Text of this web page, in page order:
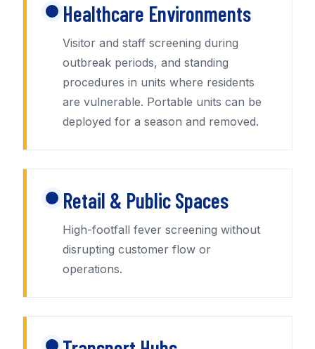
Healthcare Environments
Visitor and staff screening during
outbreak periods, and standing
procedures in units where residents
are vulnerable. Portable units can be
deployed for a season and removed.
Retail & Public Spaces
High-footfall fever screening without
disrupting customer flow or
operations.